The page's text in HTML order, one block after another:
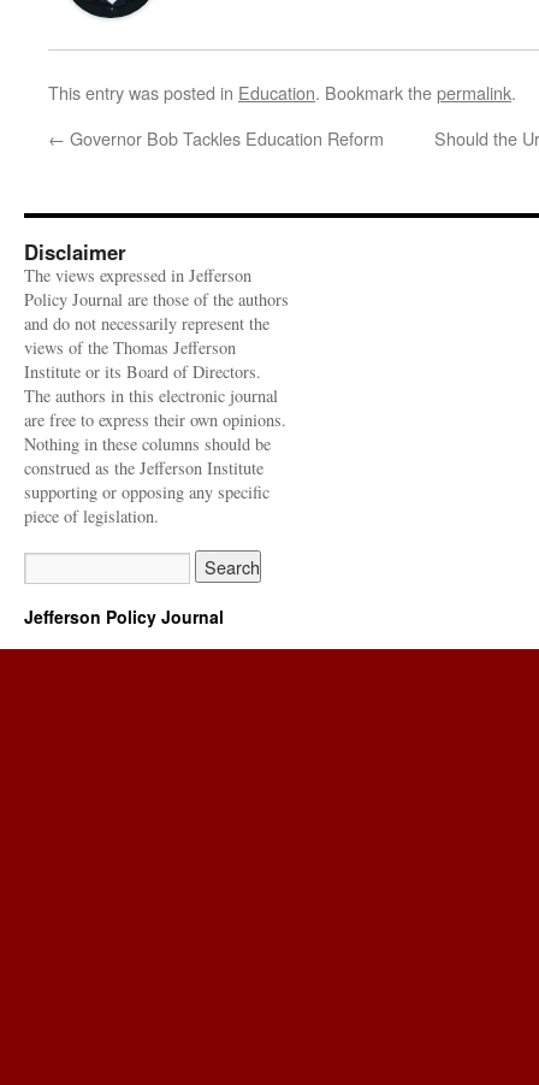
This entry was posted in Education. Bookmark thepermalink.
← Governor Bob Tackles Education Reform Should the
Disclaimer
The views expressed in Jefferson
Policy Journal are those of the authors
and do not necessarily represent the
views of the Thomas Jefferson
Institute or its Board of Directors.
The authors in this electronic journal
are free to express their own opinions.
Nothing in these columns should be
construed as the Jefferson Institute
supporting or opposing any specific
piece of legislation.
Jefferson Policy Journal